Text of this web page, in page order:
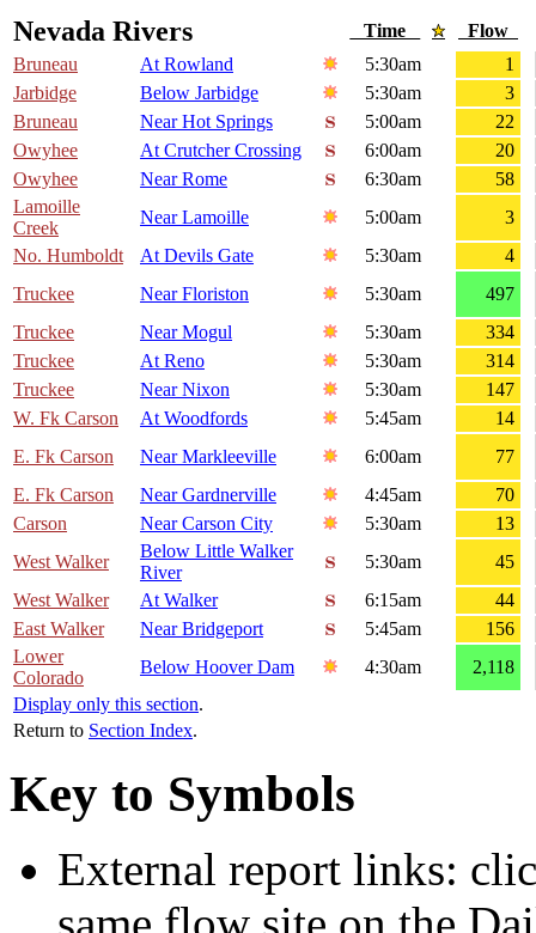
Nevada Rivers Time
Flow
Bruneau
At Rowland 5:30am
1
Jarbidge
Below Jarbidge 5:30am
3
Bruneau
Near Hot Springs 5:00am
22
Owyhee
At Crutcher Crossing 6:00am
20
Owyhee
Near Rome 6:30am
58
Lamoille
Creek
Near Lamoille 5:00am
3
No. Humboldt
At Devils Gate 5:30am
4
Truckee
Near Floriston 5:30am
497
Truckee
Near Mogul 5:30am
334
Truckee
At Reno 5:30am
314
Truckee
Near Nixon 5:30am
147
W. Fk Carson
At Woodfords 5:45am
14
E. Fk Carson
Near Markleeville 6:00am
77
E. Fk Carson
Near Gardnerville 4:45am
70
Carson
Near Carson City 5:30am
13
West Walker
Below Little Walker
River
5:30am
45
West Walker
At Walker 6:15am
44
East Walker
Near Bridgeport 5:45am
156
Lower
Colorado
Below Hoover Dam 4:30am
2,118
Display only this section.
Return to Section Index.
Key to Symbols
External report links: